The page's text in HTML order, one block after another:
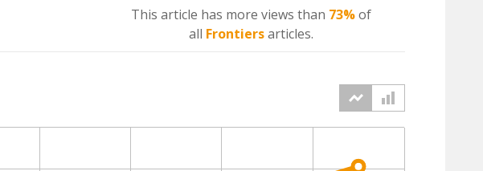
This article has more views than 73%of
all Frontiersarticles.